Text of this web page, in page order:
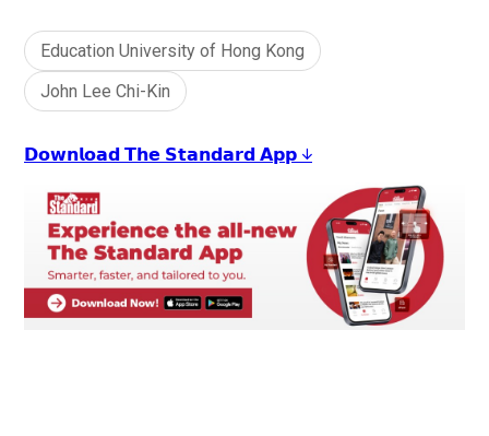
Education University of Hong Kong
John Lee Chi-Kin
𝗗𝗼𝘄𝗻𝗹𝗼𝗮𝗱 𝗧𝗵𝗲 𝗦𝘁𝗮𝗻𝗱𝗮𝗿𝗱 𝗔𝗽𝗽 ↓